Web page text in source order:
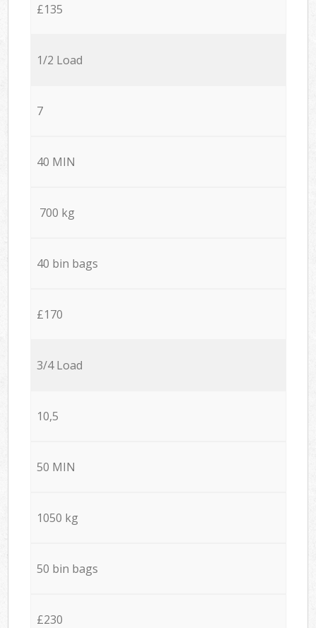
£135
1/2 Load
7
40 MIN
700 kg
40 bin bags
£170
3/4 Load
10,5
50 MIN
1050 kg
50 bin bags
£230